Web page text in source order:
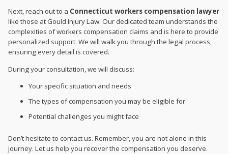
Next, reach out to a Connecticut workers compensation lawyer
like those at Gould Injury Law. Our dedicated team understands the
complexities of workers compensation claims and is here to provide
personalized support. We will walk you through the legal process,
ensuring every detail is covered.
During your consultation, we will discuss:
Your specific situation and needs
The types of compensation you may be eligible for
Potential challenges you might face
Don’t hesitate to contact us. Remember, you are not alone in this
journey. Let us help you recover the compensation you deserve.